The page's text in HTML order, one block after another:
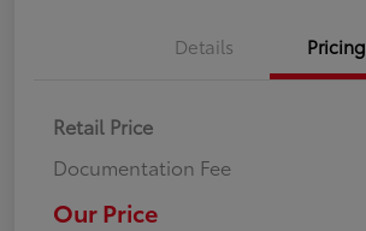
Details Pricing
Retail Price
Documentation Fee
Our Price